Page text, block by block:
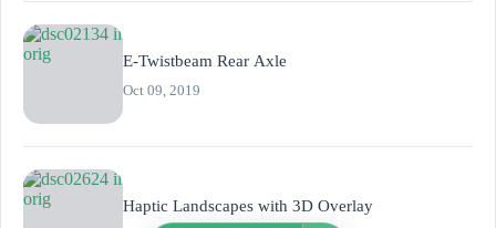
E-Twistbeam Rear Axle
Oct 09, 2019
Haptic Landscapes with 3D Overlay